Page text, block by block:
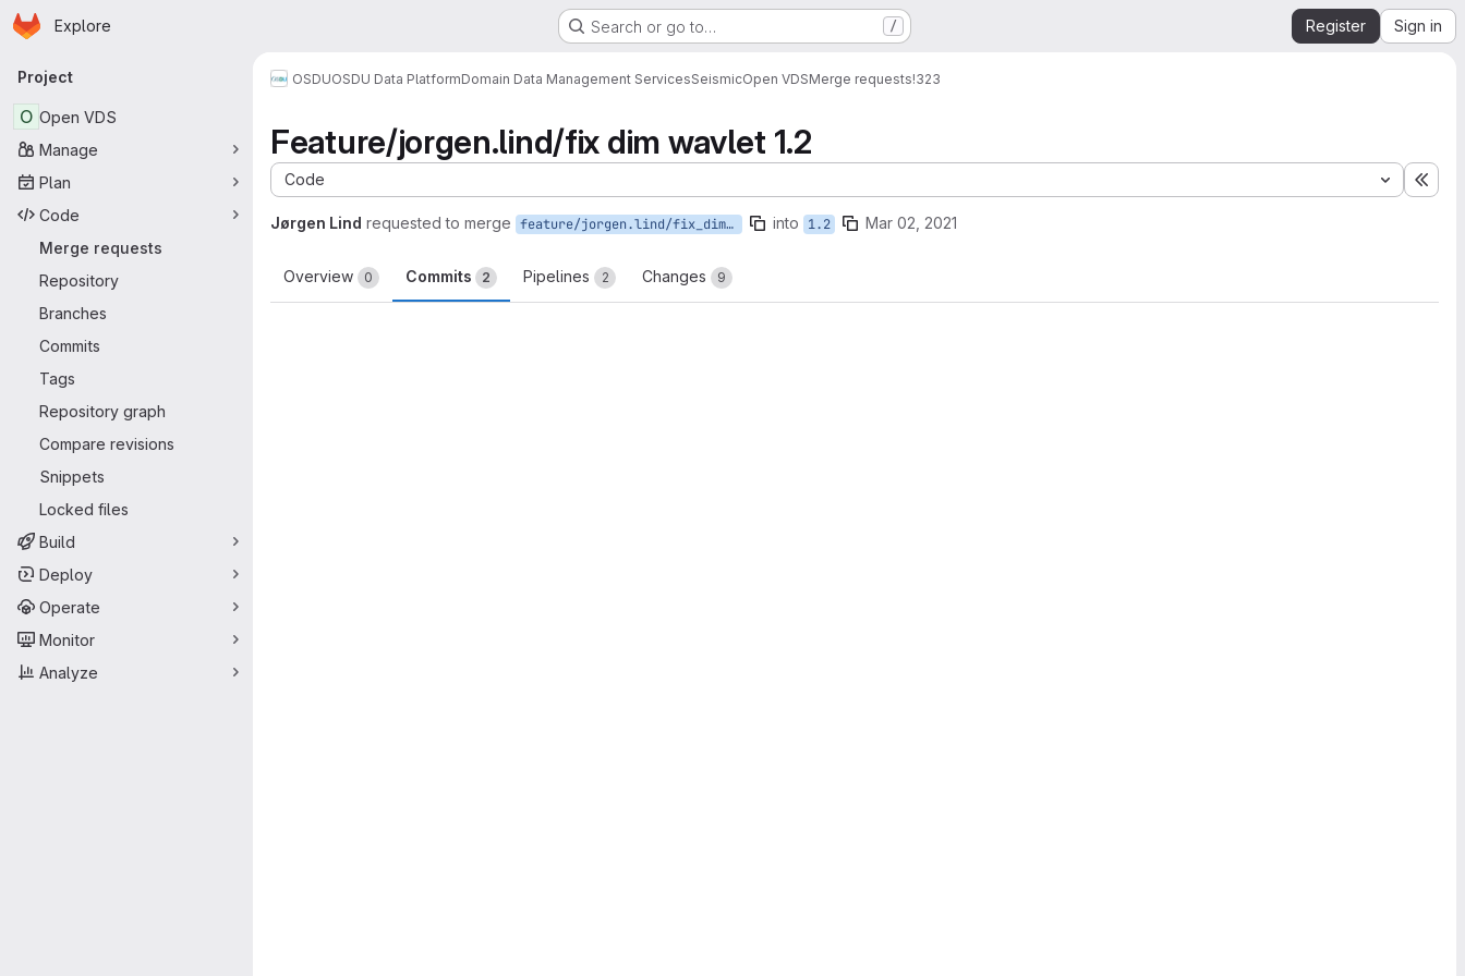
Skip to main content
Homepage
Explore Search or go to… / Register Sign in
Primary navigation
Project
O Open VDS
Manage
Plan
Code
Merge requests
Repository
Branches
Commits
Tags
Repository graph
Compare revisions
Snippets
Locked files
Build
Deploy
Operate
Monitor
Analyze
OSDUOSDU Data PlatformDomain Data Management ServicesSeismicOpen VDSMerge requests!323
Feature/jorgen.lind/fix dim wavlet 1.2
Code
Jørgen Lind requested to merge feature/jorgen.lind/fix_dim_wavlet_1.2 into 1.2 Mar 02, 2021
Overview 0 Commits 2 Pipelines 2 Changes 9